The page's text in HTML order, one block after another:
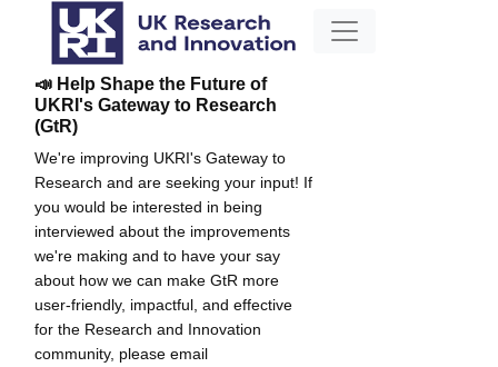
📣 Help Shape the Future of
UKRI's Gateway to Research
(GtR)
We're improving UKRI's Gateway to
Research and are seeking your input! If
you would be interested in being
interviewed about the improvements
we're making and to have your say
about how we can make GtR more
user-friendly, impactful, and effective
for the Research and Innovation
community, please email